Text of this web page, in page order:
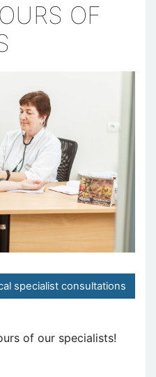
OF
specialist consultations
of our specialists!